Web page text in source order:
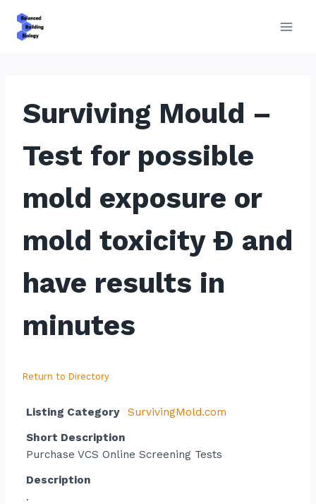
Surviving Mould –
Test for possible
mold exposure or
mold toxicity Ð and
have results in
minutes
Return to Directory
Listing Category
SurvivingMold.com
Short Description
Purchase VCS Online Screening Tests
Description
.